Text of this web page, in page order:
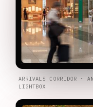
ARRIVALS CORRIDOR ·
LIGHTBOX